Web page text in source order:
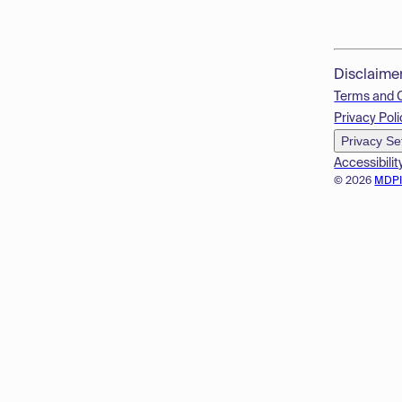
© 2026
Terms and
Privacy
Privacy